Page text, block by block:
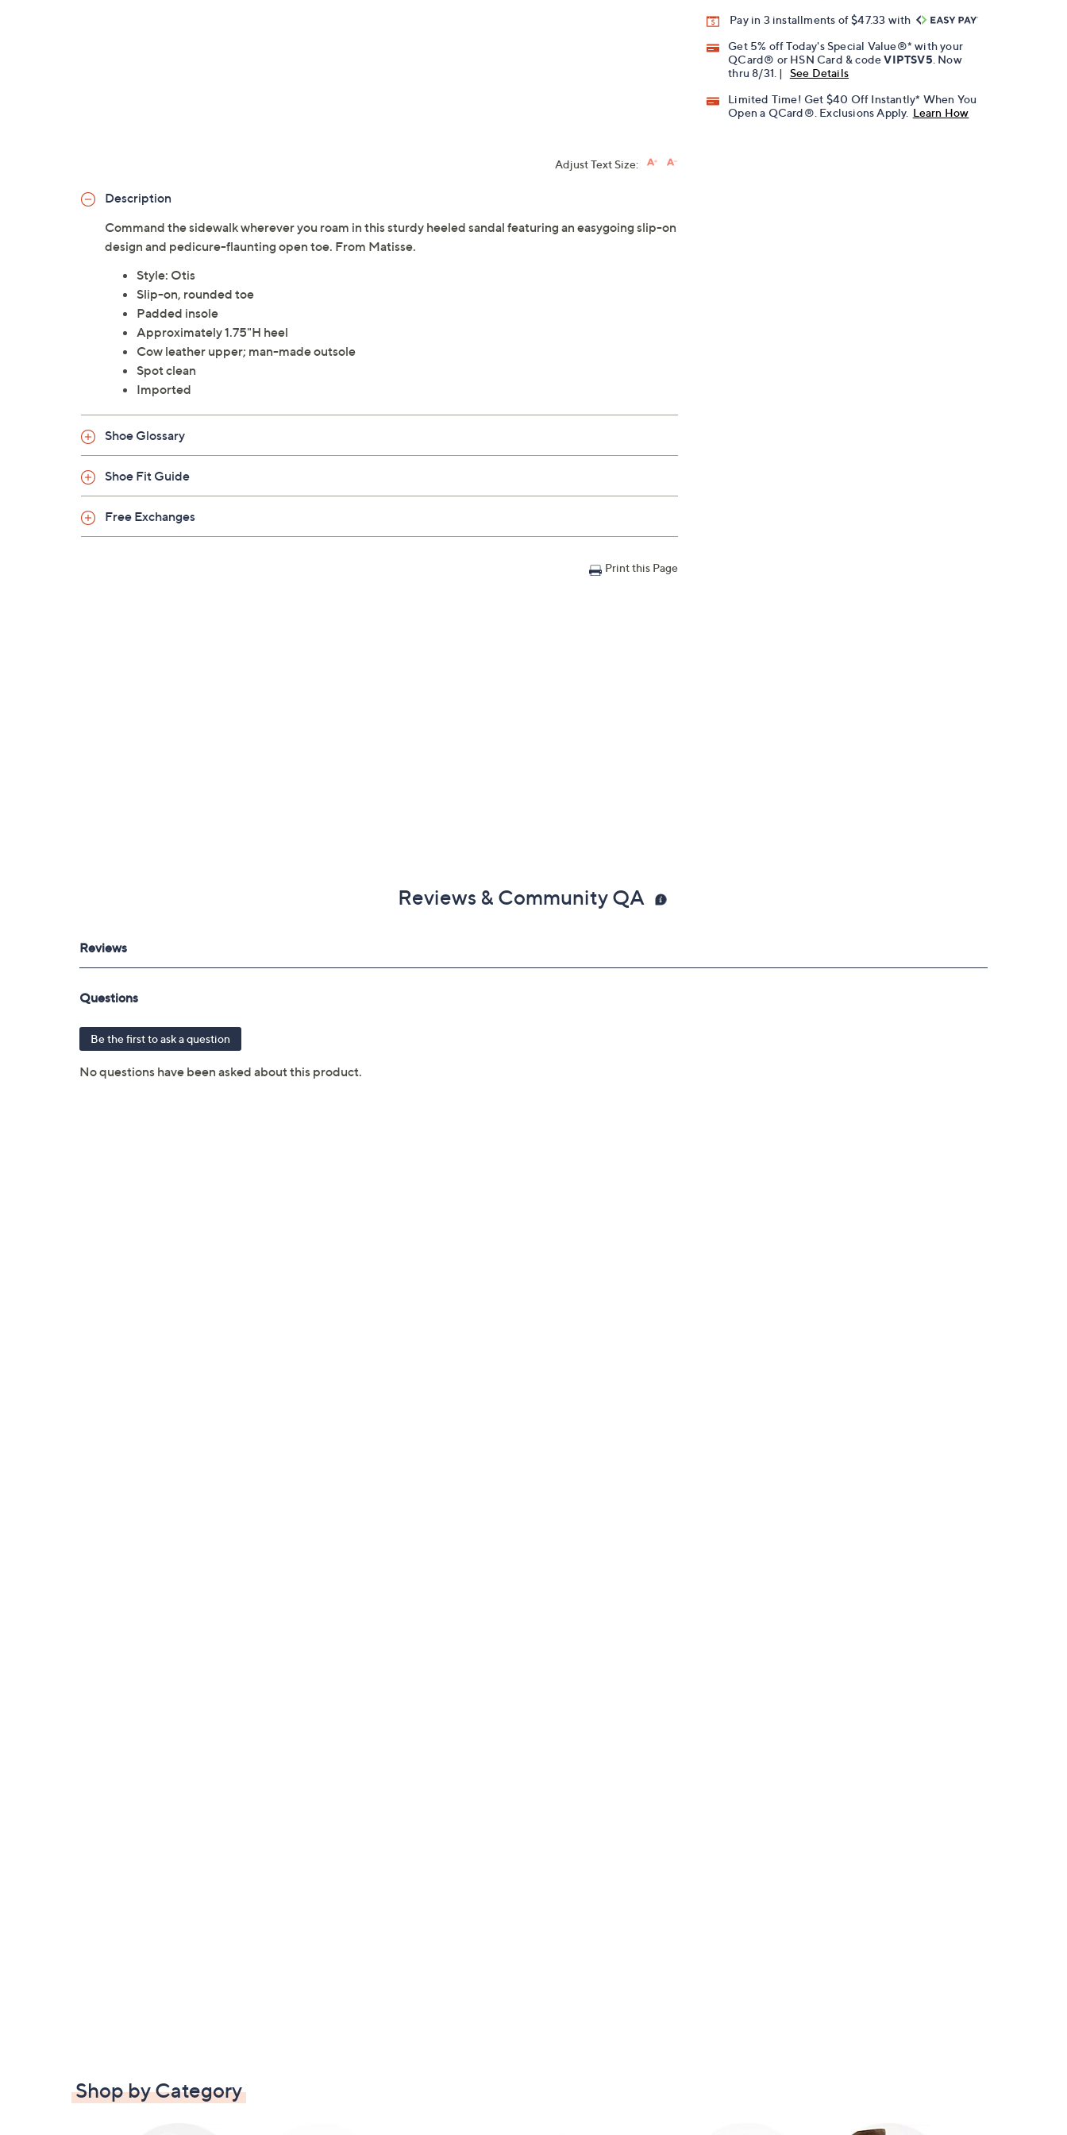
Pay in 3 installments of $47.33 with
Get 5% off Today's Special Value®* with your
QCard® or HSN Card & codeVIPTSV5 . Now
thru 8/31. |
See Details
Limited Time! Get $40 Off Instantly* When You
Open a QCard®. Exclusions Apply. Learn How
Adjust Text Size:
Description
Command the sidewalk wherever you roam in this sturdy heeled sandal featuring an easygoing slip-on
design and pedicure-flaunting open toe. From Matisse.
Style: Otis
Slip-on, rounded toe
Padded insole
Approximately 1.75"H heel
Cow leather upper; man-made outsole
Spot clean
Imported
Shoe Glossary
Shoe Fit Guide
Free Exchanges
Print this Page
Reviews & Community QA
Shop by Category